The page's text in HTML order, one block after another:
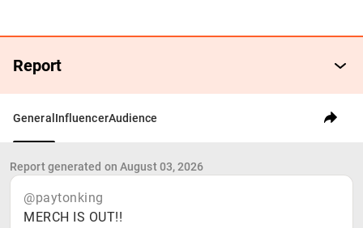
Report
General InfluencerAudience
Report generated on August 03, 2026
@paytonking
MERCH IS OUT!!